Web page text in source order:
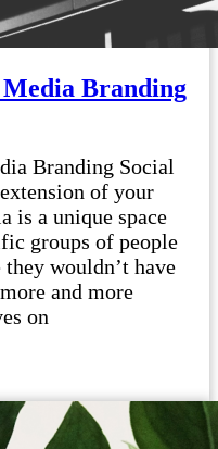
Branding
Branding Social
of your
is a unique space
groups of people
they wouldn’t have
and more
on